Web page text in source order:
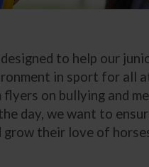
to help our
in sport for all
on bullying and
day, we want to
their love of